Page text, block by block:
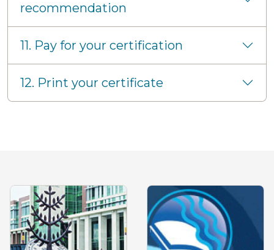
recommendation
11. Pay for your certification
12. Print your certificate